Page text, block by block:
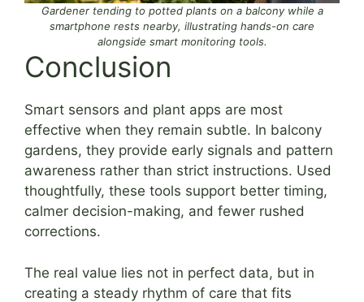
Gardener tending to potted plants on a balcony while a
smartphone rests nearby, illustrating hands-on care
alongside smart monitoring tools.
Conclusion
Smart sensors and plant apps are most
effective when they remain subtle. In balcony
gardens, they provide early signals and pattern
awareness rather than strict instructions. Used
thoughtfully, these tools support better timing,
calmer decision-making, and fewer rushed
corrections.
The real value lies not in perfect data, but in
creating a steady rhythm of care that fits